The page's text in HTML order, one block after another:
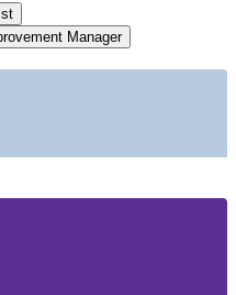
Manager